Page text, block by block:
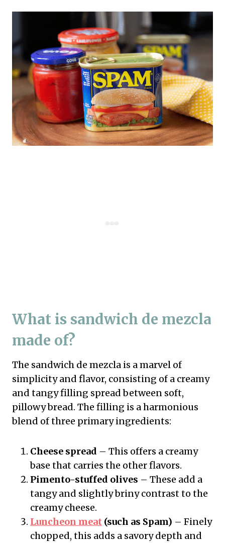
What is sandwich de mezcla
made of?
The sandwich de mezcla is a marvel of
simplicity and flavor, consisting of a creamy
and tangy filling spread between soft,
pillowy bread. The filling is a harmonious
blend of three primary ingredients:
Cheese spread – This offers a creamy
base that carries the other flavors.
Pimento-stuffed olives – These add a
tangy and slightly briny contrast to the
creamy cheese.
Luncheon meat (such as Spam) – Finely
chopped, this adds a savory depth and